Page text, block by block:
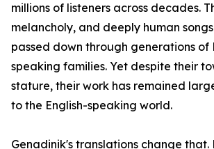
millions of listeners across decades.
melancholy, and deeply human
passed down through generations of
speaking families. Yet despite their
stature, their work has remained
to the English-speaking world.
Genadinik's translations change that.